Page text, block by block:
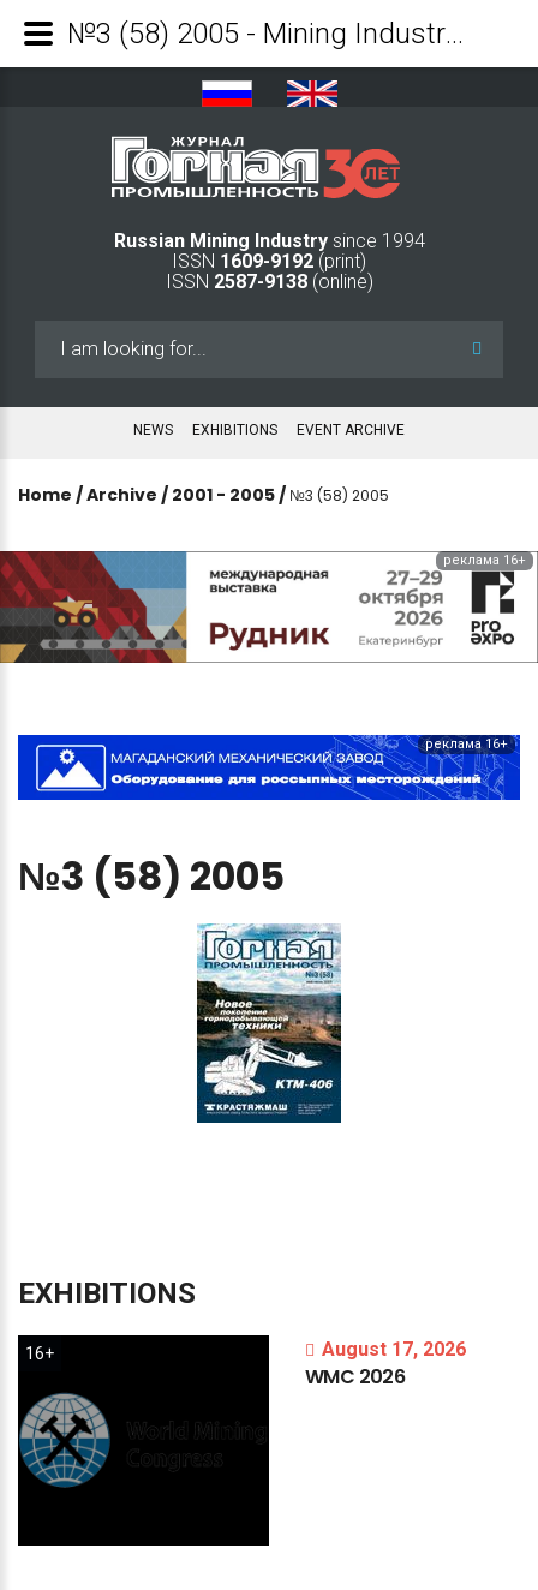
Russian Mining Industry since 1994
ISSN 1609-9192 (print)
ISSN 2587-9138(online)
NEWS EXHIBITIONS EVENT ARCHIVE
Home /Archive / 2001 - 2005 / №3 (58) 2005
реклама 16+
реклама 16+
№3 (58) 2005
EXHIBITIONS
16+ August 17, 2026
WMC 2026
№3 (58) 2005 - Mining Industry Journal